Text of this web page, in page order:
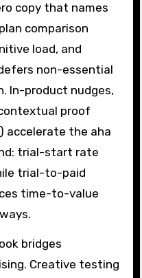
copy that names
comparison
load, and
non-essential
In-product nudges,
proof
accelerate the aha
trial-start rate
trial-to-paid
time-to-value
bridges
Creative testing